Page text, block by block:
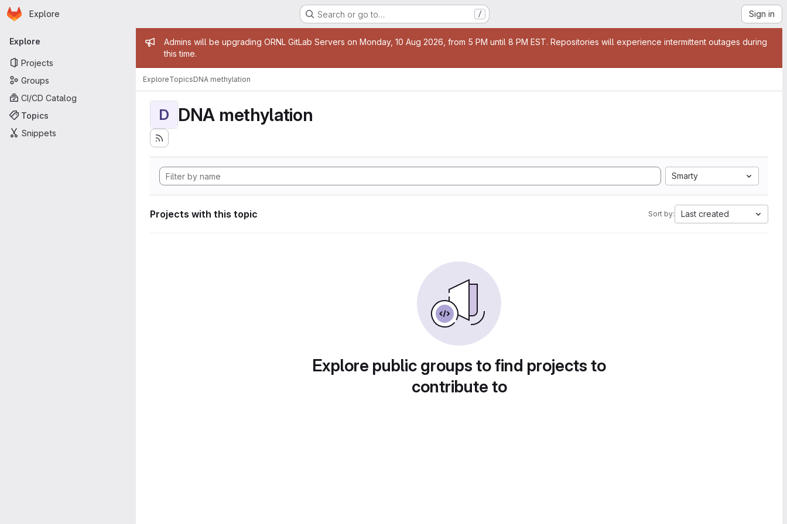
Skip to main content
Homepage
Explore Search or go to… / Sign in
Primary navigation
Explore
Projects
Groups
CI/CD Catalog
Topics
Snippets
Admin message
Admins will be upgrading ORNL GitLab Servers on Monday, 10 Aug 2026, from 5 PM until 8 PM EST. Repositories will experience intermittent outages during
this time.
ExploreTopicsDNA methylation
D DNA methylation
Smarty
Projects with this topic Sort by: Last created
Explore public groups to find projects to
contribute to